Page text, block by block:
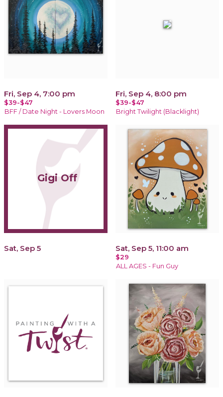
Fri, Sep 4, 7:00 pm
$39-$47
BFF / Date Night - Lovers Moon
Fri, Sep 4, 8:00 pm
$39-$47
Bright Twilight (Blacklight)
Gigi Off
Sat, Sep 5 Sat, Sep 5, 11:00 am
$29
ALL AGES - Fun Guy